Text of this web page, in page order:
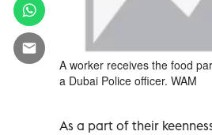
A worker receives the food
a Dubai Police officer. WAM
As a part of their